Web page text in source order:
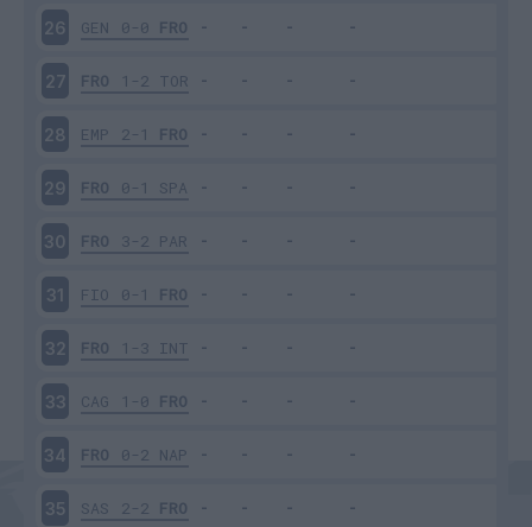
26 GEN 0-0 FRO
27 FRO 1-2 TOR
28 EMP 2-1 FRO
29 FRO 0-1 SPA
30 FRO 3-2 PAR
31 FIO 0-1 FRO
32 FRO 1-3 INT
33 CAG 1-0 FRO
34 FRO 0-2 NAP
35 SAS 2-2 FRO